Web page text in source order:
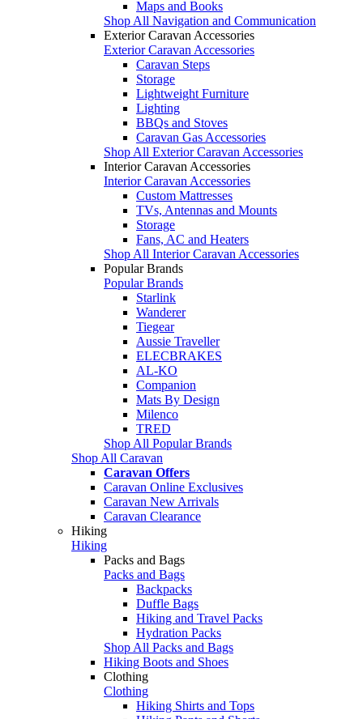
Maps and Books
Shop All Navigation and Communication
Exterior Caravan Accessories
Exterior Caravan Accessories
Caravan Steps
Storage
Lightweight Furniture
Lighting
BBQs and Stoves
Caravan Gas Accessories
Shop All Exterior Caravan Accessories
Interior Caravan Accessories
Interior Caravan Accessories
Custom Mattresses
TVs, Antennas and Mounts
Storage
Fans, AC and Heaters
Shop All Interior Caravan Accessories
Popular Brands
Popular Brands
Starlink
Wanderer
Tiegear
Aussie Traveller
ELECBRAKES
AL-KO
Companion
Mats By Design
Milenco
TRED
Shop All Popular Brands
Shop All Caravan
Caravan Offers
Caravan Online Exclusives
Caravan New Arrivals
Caravan Clearance
Hiking
Hiking
Packs and Bags
Packs and Bags
Backpacks
Duffle Bags
Hiking and Travel Packs
Hydration Packs
Shop All Packs and Bags
Hiking Boots and Shoes
Clothing
Clothing
Hiking Shirts and Tops